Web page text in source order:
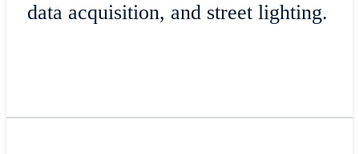
data acquisition, and street lighting.